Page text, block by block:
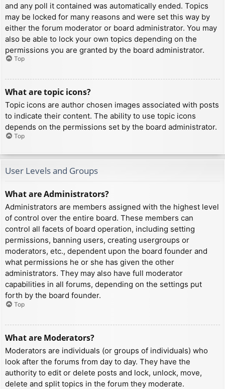
and any poll it contained was automatically ended. Topics
may be locked for many reasons and were set this way by
either the forum moderator or board administrator. You may
also be able to lock your own topics depending on the
permissions you are granted by the board administrator.
Top
What are topic icons?
Topic icons are author chosen images associated with posts
to indicate their content. The ability to use topic icons
depends on the permissions set by the board administrator.
Top
User Levels and Groups
What are Administrators?
Administrators are members assigned with the highest level
of control over the entire board. These members can
control all facets of board operation, including setting
permissions, banning users, creating usergroups or
moderators, etc., dependent upon the board founder and
what permissions he or she has given the other
administrators. They may also have full moderator
capabilities in all forums, depending on the settings put
forth by the board founder.
Top
What are Moderators?
Moderators are individuals (or groups of individuals) who
look after the forums from day to day. They have the
authority to edit or delete posts and lock, unlock, move,
delete and split topics in the forum they moderate.